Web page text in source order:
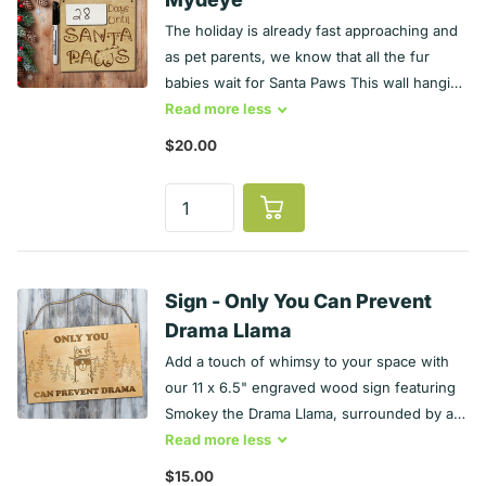
a tall tree filled with ornaments is an enticing
piece for our feline and canine friends.
Make everyone chuckle with this witty
Record Sign!
The holiday is already fast approaching and
as pet parents, we know that all the fur
babies wait for Santa Paws This wall hanging
is a engraved maple and also serves as a
jute twine for hanging. It measures
approximately 7 ½ x 7 ½ inches. Of course,
Make everyone chuckle with this
witty Countdown Sign!
Readmoreless
$20.00
Sign - Only You Can Prevent
Drama Llama
Add a touch of whimsy to your space with
our 11 x 6.5" engraved wood sign featuring
Smokey the Drama Llama, surrounded by a
forest of trees. With the playful phrase "Only
Readmoreless
$15.00